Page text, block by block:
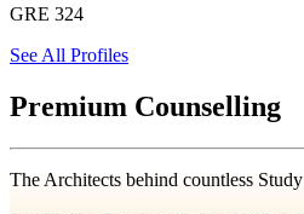
GRE 324
See All Profiles
Premium Counselling
The Architects behind countless